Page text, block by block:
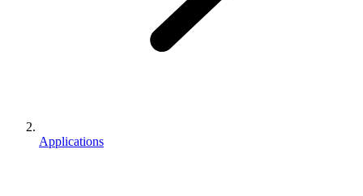
Applications